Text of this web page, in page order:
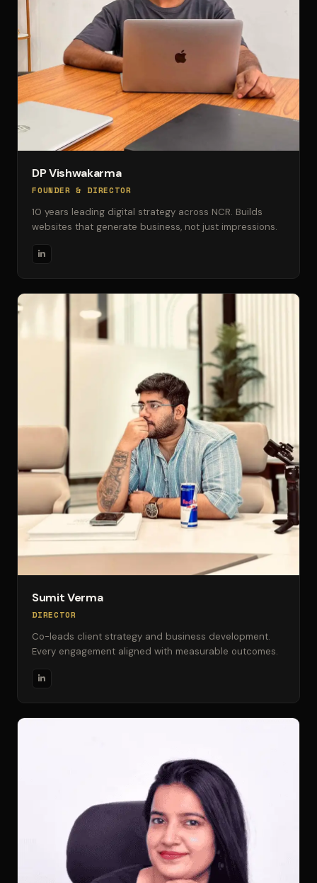
DP Vishwakarma
FOUNDER & DIRECTOR
10 years leading digital strategy across NCR. Builds
websites that generate business, not just impressions.
Sumit Verma
DIRECTOR
Co-leads client strategy and business development.
Every engagement aligned with measurable outcomes.